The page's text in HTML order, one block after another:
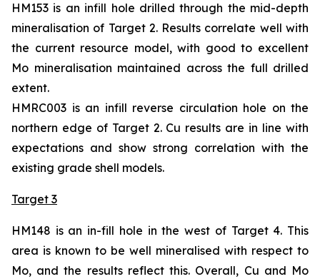
HM153 is an infill hole drilled through the mid-depth
mineralisation of Target 2. Results correlate well with
the current resource model, with good to excellent
Mo mineralisation maintained across the full drilled
extent.
HMRC003 is an infill reverse circulation hole on the
northern edge of Target 2. Cu results are in line with
expectations and show strong correlation with the
existing grade shell models.
Target 3
HM148 is an in-fill hole in the west of Target 4. This
area is known to be well mineralised with respect to
Mo, and the results reflect this. Overall, Cu and Mo